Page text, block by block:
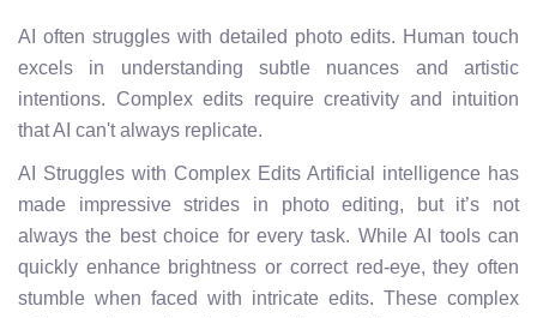
AI often struggles with detailed photo edits. Human touch
excels in understanding subtle nuances and artistic
intentions. Complex edits require creativity and intuition
that AI can't always replicate.
AI Struggles with Complex Edits Artificial intelligence has
made impressive strides in photo editing, but it’s not
always the best choice for every task. While AI tools can
quickly enhance brightness or correct red-eye, they often
stumble when faced with intricate edits. These complex